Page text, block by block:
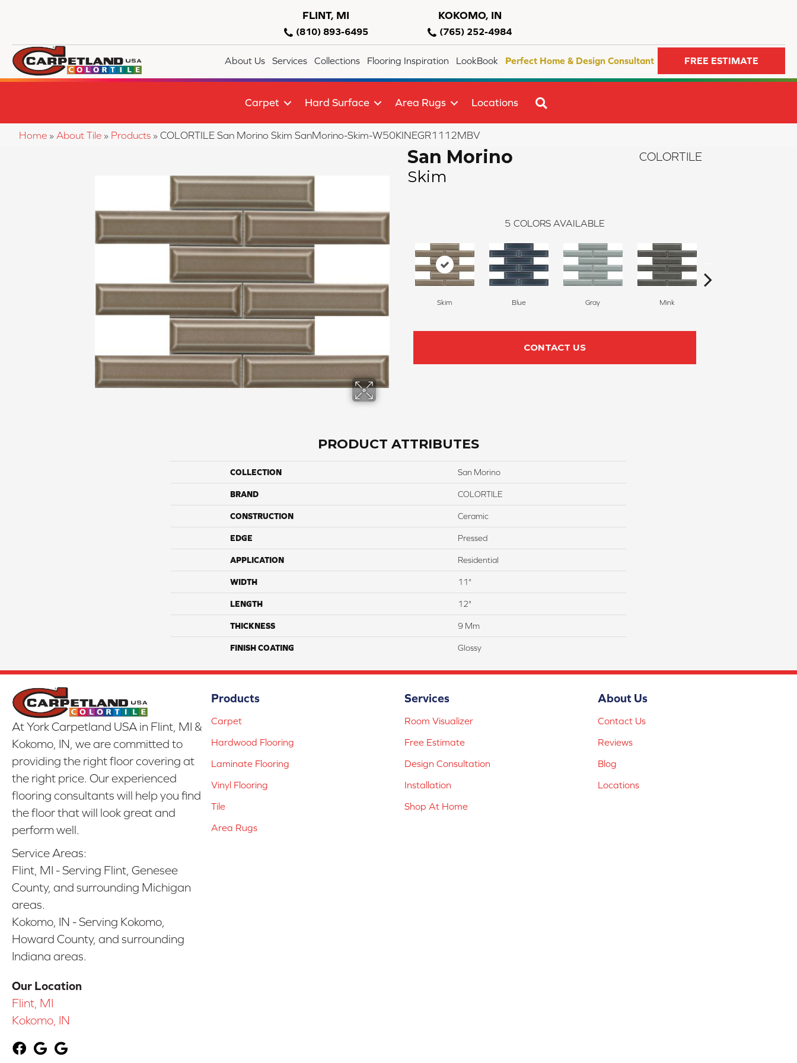
FLINT, MI
(810) 893-6495
KOKOMO, IN
(765) 252-4984
About Us Services Collections Flooring Inspiration LookBook Perfect Home & Design Consultant FREE ESTIMATE
Carpet Hard Surface Area Rugs Locations
Home » About Tile » Products » COLORTILE San Morino Skim SanMorino-Skim-W50KINEGR1112MBV
San Morino
Skim
COLORTILE
5 COLORS AVAILABLE
Skim Blue Gray Mink
CONTACT US
PRODUCT ATTRIBUTES
COLLECTION San Morino
BRAND COLORTILE
CONSTRUCTION Ceramic
EDGE Pressed
APPLICATION Residential
WIDTH 11"
LENGTH 12"
THICKNESS 9 Mm
FINISH COATING Glossy
At York Carpetland USA in Flint, MI &
Kokomo, IN, we are committed to
providing the right floor covering at
the right price. Our experienced
flooring consultants will help you find
the floor that will look great and
perform well.
Service Areas:
Flint, MI - Serving Flint, Genesee
County, and surrounding Michigan
areas.
Kokomo, IN - Serving Kokomo,
Howard County, and surrounding
Indiana areas.
Our Location
Flint, MI
Kokomo, IN
Products
Carpet
Hardwood Flooring
Laminate Flooring
Vinyl Flooring
Tile
Area Rugs
Services
Room Visualizer
Free Estimate
Design Consultation
Installation
Shop At Home
About Us
Contact Us
Reviews
Blog
Locations